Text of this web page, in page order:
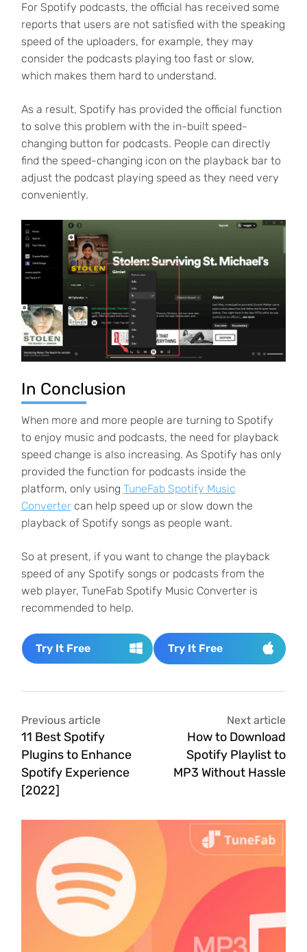
For Spotify podcasts, the official has received some
reports that users are not satisfied with the speaking
speed of the uploaders, for example, they may
consider the podcasts playing too fast or slow,
which makes them hard to understand.
As a result, Spotify has provided the official function
to solve this problem with the in-built speed-
changing button for podcasts. People can directly
find the speed-changing icon on the playback bar to
adjust the podcast playing speed as they need very
conveniently.
In Conclusion
When more and more people are turning to Spotify
to enjoy music and podcasts, the need for playback
speed change is also increasing. As Spotify has only
provided the function for podcasts inside the
platform, only using TuneFab Spotify Music
Convertercan help speed up or slow down the
playback of Spotify songs as people want.
So at present, if you want to change the playback
speed of any Spotify songs or podcasts from the
web player, TuneFab Spotify Music Converter is
recommended to help.
Try It Free Try It Free
Previous article
11 Best Spotify
Plugins to Enhance
Spotify Experience
[2022]
Next article
How to Download
Spotify Playlist to
MP3 Without Hassle